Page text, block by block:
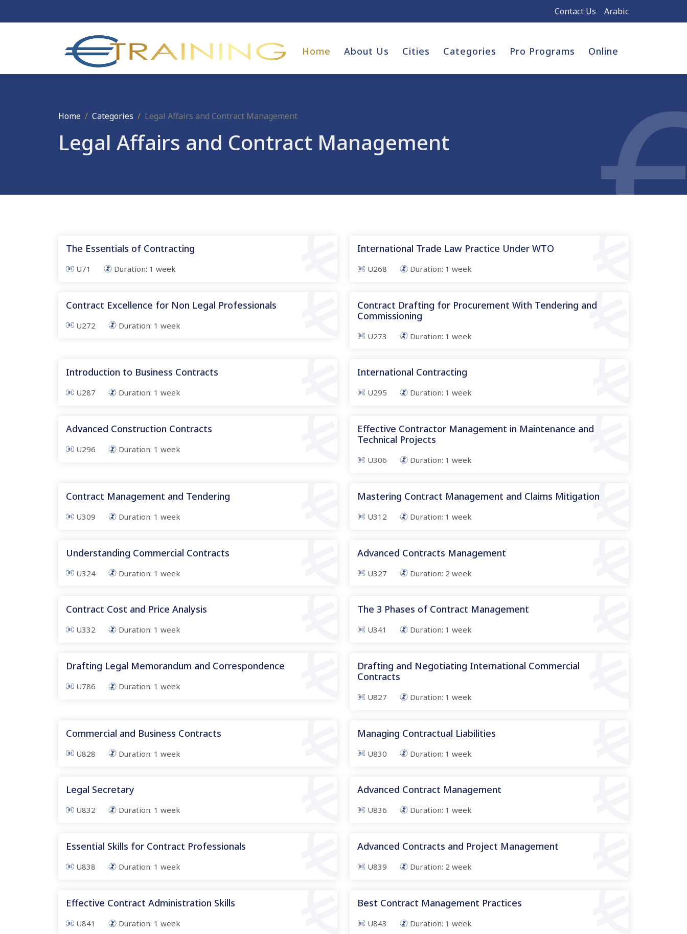
Contact Us Arabic
Home About Us Cities Categories Pro Programs Online
Home Categories Legal Affairs and Contract Management
Legal Affairs and Contract Management
The Essentials of Contracting
U71 Duration: 1 week
International Trade Law Practice Under WTO
U268 Duration: 1 week
Contract Excellence for Non Legal Professionals
U272 Duration: 1 week
Contract Drafting for Procurement With Tendering and
Commissioning
U273 Duration: 1 week
Introduction to Business Contracts
U287 Duration: 1 week
International Contracting
U295 Duration: 1 week
Advanced Construction Contracts
U296 Duration: 1 week
Effective Contractor Management in Maintenance and
Technical Projects
U306 Duration: 1 week
Contract Management and Tendering
U309 Duration: 1 week
Mastering Contract Management and Claims Mitigation
U312 Duration: 1 week
Understanding Commercial Contracts
U324 Duration: 1 week
Advanced Contracts Management
U327 Duration: 2 week
Contract Cost and Price Analysis
U332 Duration: 1 week
The 3 Phases of Contract Management
U341 Duration: 1 week
Drafting Legal Memorandum and Correspondence
U786 Duration: 1 week
Drafting and Negotiating International Commercial
Contracts
U827 Duration: 1 week
Commercial and Business Contracts
U828 Duration: 1 week
Managing Contractual Liabilities
U830 Duration: 1 week
Legal Secretary
U832 Duration: 1 week
Advanced Contract Management
U836 Duration: 1 week
Essential Skills for Contract Professionals
U838 Duration: 1 week
Advanced Contracts and Project Management
U839 Duration: 2 week
Effective Contract Administration Skills
U841 Duration: 1 week
Best Contract Management Practices
U843 Duration: 1 week